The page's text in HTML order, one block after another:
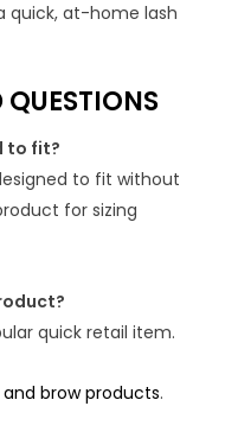
quick, at-home lash
QUESTIONS
to fit?
to fit without
for sizing
quick retail item.
and brow products.